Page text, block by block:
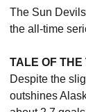
The Sun
the all-time
TALE OF THE
Despite the
outshines